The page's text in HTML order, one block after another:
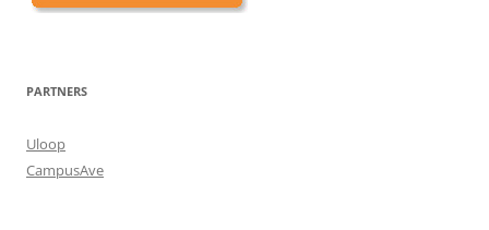
PARTNERS
Uloop
CampusAve